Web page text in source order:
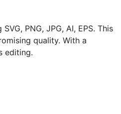
PNG, JPG, AI, EPS. This
quality. With a
editing.